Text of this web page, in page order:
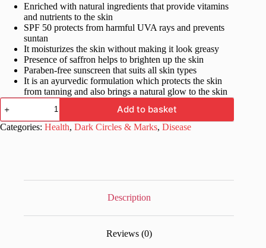
was:
£20.99.
is:
£14.99.
Enriched with natural ingredients that provide vitamins
and nutrients to the skin
SPF 50 protects from harmful UVA rays and prevents
suntan
It moisturizes the skin without making it look greasy
Presence of saffron helps to brighten up the skin
Paraben-free sunscreen that suits all skin types
It is an ayurvedic formulation which protects the skin
from tanning and also brings a natural glow to the skin
TNW-
The
Natural
Wash
quantity
Add to basket
Categories: Health, Dark Circles & Marks, Disease
Description
Reviews (0)